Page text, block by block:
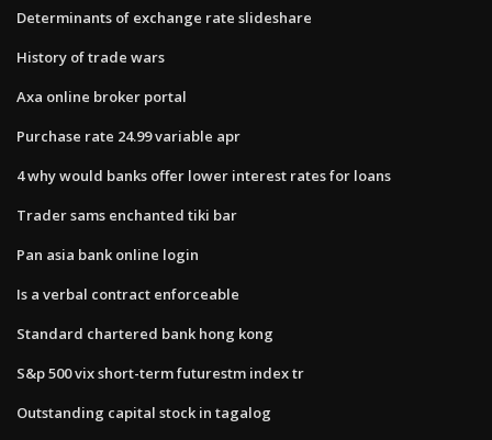
Determinants of exchange rate slideshare
History of trade wars
Axa online broker portal
Purchase rate 24.99 variable apr
4 why would banks offer lower interest rates for loans
Trader sams enchanted tiki bar
Pan asia bank online login
Is a verbal contract enforceable
Standard chartered bank hong kong
S&p 500 vix short-term futurestm index tr
Outstanding capital stock in tagalog